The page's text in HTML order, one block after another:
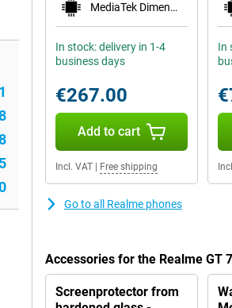
MediaTek Dimensity 6100+
In stock: delivery in 1-4
business days
€267.00
Add to cart
Incl. VAT Free shipping
In
Go to all Realme phones
Accessories for the Realme GT
Screenprotector from